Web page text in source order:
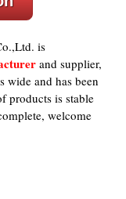
is
and supplier,
wide and has been
products is stable
welcome